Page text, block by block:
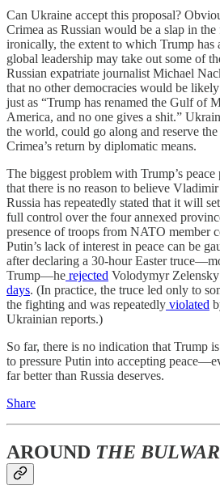
Can Ukraine accept this proposal?
Crimea as Russian would be a slap in
ironically, the extent to which Trump has
global leadership may take out some of
Russian expatriate journalist Michael
that no other democracies would be
just as “Trump has renamed the Gulf of
America, and no one gives a shit.”
the world, could go along and reserve
Crimea’s return by diplomatic means.
The biggest problem with Trump’s
that there is no reason to believe
Russia has repeatedly stated that it will
full control over the four annexed
presence of troops from NATO member
Putin’s lack of interest in peace can be
after declaring a 30-hour Easter
Trump—he rejected Volodymyr
days. (In practice, the truce led only to
the fighting and was repeatedly violated
Ukrainian reports.)
So far, there is no indication that Trump
to pressure Putin into accepting
far better than Russia deserves.
Share
AROUND THE